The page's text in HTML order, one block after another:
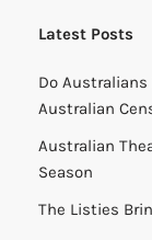
Latest Posts
Do
Australian
Australian
Season
The Listies